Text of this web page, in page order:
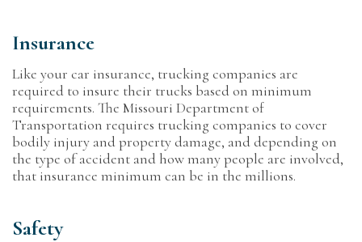
Insurance
Like your car insurance, trucking companies are
required to insure their trucks based on minimum
requirements. The Missouri Department of
Transportation requires trucking companies to cover
bodily injury and property damage, and depending on
the type of accident and how many people are involved,
that insurance minimum can be in the millions.
Safety